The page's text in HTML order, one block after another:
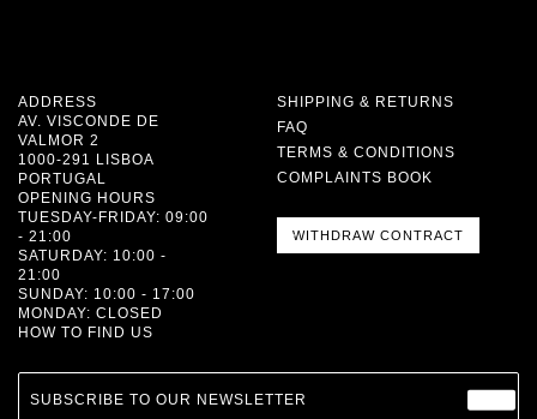
ADDRESS
AV. VISCONDE DE
VALMOR 2
1000-291 LISBOA
PORTUGAL
OPENING HOURS
TUESDAY-FRIDAY: 09:00
- 21:00
SATURDAY: 10:00 -
21:00
SUNDAY: 10:00 - 17:00
MONDAY: CLOSED
HOW TO FIND US
SHIPPING & RETURNS
FAQ
TERMS & CONDITIONS
COMPLAINTS BOOK
WITHDRAW CONTRACT
SUBSCRIBE TO OUR NEWSLETTER